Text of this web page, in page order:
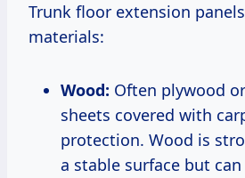
Trunk floor extension
materials:
Wood: Often plywood
sheets covered with
protection. Wood is
a stable surface but